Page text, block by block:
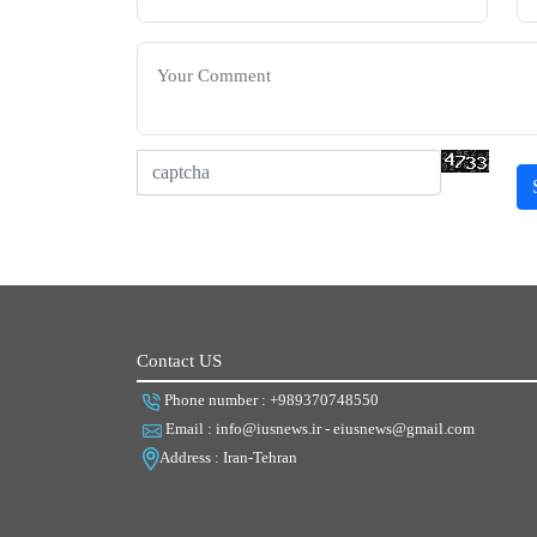
Contact US
Phone number : +989370748550
Email : info@iusnews.ir - eiusnews@gmail.com
Address : Iran-Tehran